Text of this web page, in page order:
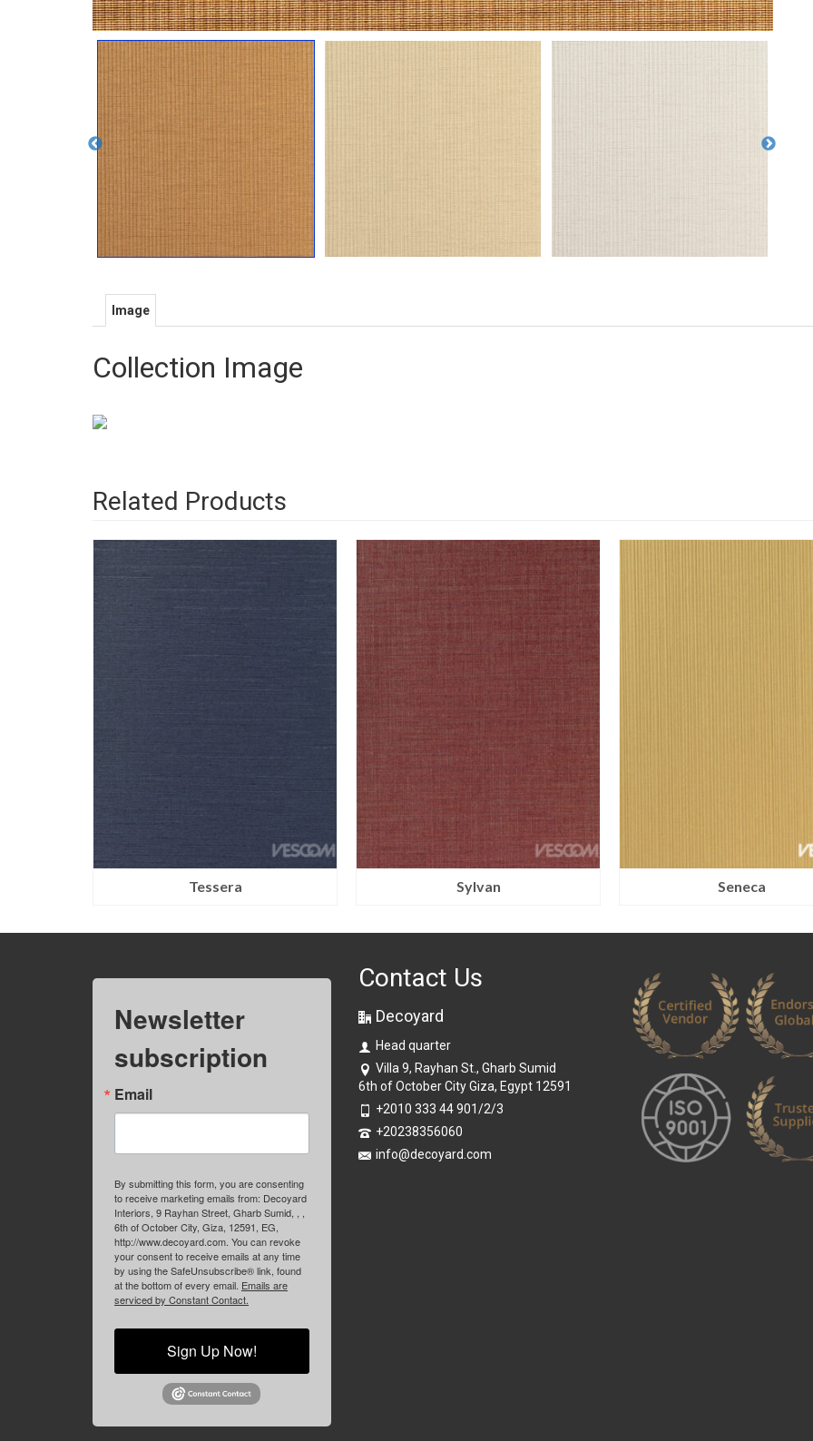
Image
Collection Image
Related Products
Tessera Sylvan Seneca
Newsletter
subscription
Email
By submitting this form, you are consenting
to receive marketing emails from: Decoyard
Interiors, 9 Rayhan Street, Gharb Sumid, , ,
6th of October City, Giza, 12591, EG,
http://www.decoyard.com. You can revoke
your consent to receive emails at any time
by using the SafeUnsubscribe® link, found
at the bottom of every email. Emails are
serviced by Constant Contact.
Sign Up Now!
Contact Us
Decoyard
Head quarter
Villa 9, Rayhan St., Gharb Sumid
6th of October City Giza, Egypt 12591
+2010 333 44 901/2/3
+20238356060
info@decoyard.com